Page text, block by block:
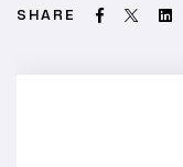
SHARE Facebook
Twitter